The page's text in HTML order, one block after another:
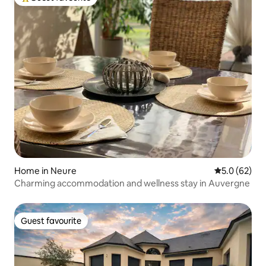
Top guest favourite
Home in Neure 5.0 out of 5
5.0 (62)
Charming accommodation and wellness stay in Auvergne
Guest favourite
Guest favourite